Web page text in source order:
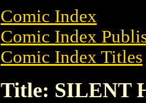
Comic Index
Comic Index
Comic Index Titles
Title: SILENT